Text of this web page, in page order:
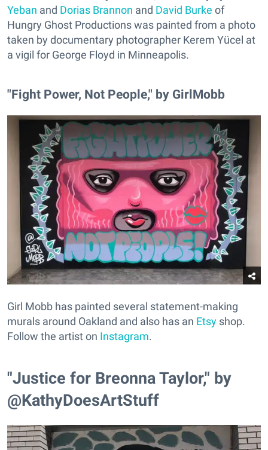
Yeban and Dorias Brannon and David Burke of
Hungry Ghost Productions was painted from a photo
taken by documentary photographer Kerem Yücel at
a vigil for George Floyd in Minneapolis.
"Fight Power, Not People," by GirlMobb
Girl Mobb has painted several statement-making
murals around Oakland and also has an Etsy shop.
Follow the artist on Instagram.
"Justice for Breonna Taylor," by
@KathyDoesArtStuff